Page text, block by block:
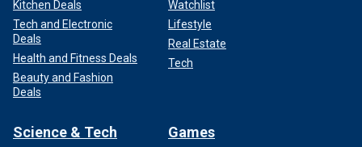
Kitchen Deals
Tech and Electronic
Deals
Health and Fitness Deals
Beauty and Fashion
Deals
Watchlist
Lifestyle
Real Estate
Tech
Science & Tech Games